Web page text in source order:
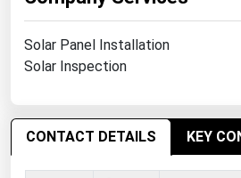
Solar Panel Installation
Solar Inspection
CONTACT DETAILS KEY
Ohio
Oklahoma
Oregon
Rhode Island